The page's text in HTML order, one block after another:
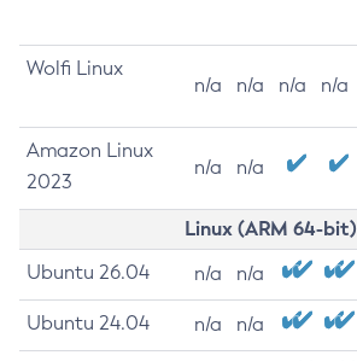
Wolfi Linux
n/a n/a n/a n/a
Amazon Linux
2023
n/a n/a
Linux (ARM 64-bit)
Ubuntu 26.04 n/a n/a
Ubuntu 24.04 n/a n/a